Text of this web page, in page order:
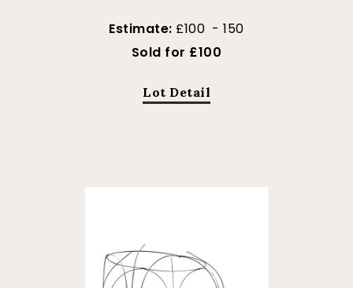
Estimate: £100 - 150
Sold for £100
Lot Detail